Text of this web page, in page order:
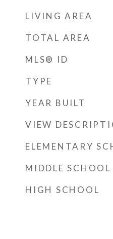
LIVING AREA
TOTAL AREA
MLS® ID
TYPE
YEAR BUILT
VIEW
ELEMENTARY
MIDDLE SCHOOL
HIGH SCHOOL